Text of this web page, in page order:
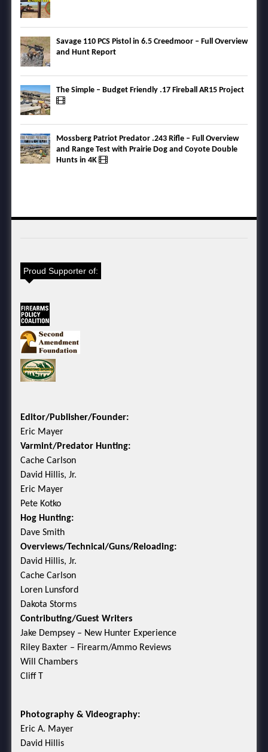
Savage 110 PCS Pistol in 6.5 Creedmoor – Full Overview
and Hunt Report
The Simple – Budget Friendly .17 Fireball AR15 Project
Mossberg Patriot Predator .243 Rifle – Full Overview
and Range Test with Prairie Dog and Coyote Double
Hunts in 4K
Proud Supporter of:
Editor/Publisher/Founder:
Eric Mayer
Varmint/Predator Hunting:
Cache Carlson
David Hillis, Jr.
Eric Mayer
Pete Kotko
Hog Hunting:
Dave Smith
Overviews/Technical/Guns/Reloading:
David Hillis, Jr.
Cache Carlson
Loren Lunsford
Dakota Storms
Contributing/Guest Writers
Jake Dempsey – New Hunter Experience
Riley Baxter – Firearm/Ammo Reviews
Will Chambers
Cliff T
Photography & Videography:
Eric A. Mayer
David Hillis